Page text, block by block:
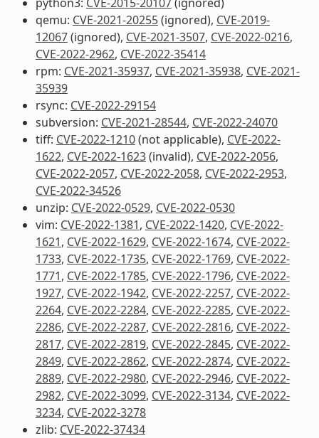
qemu: CVE-2021-20255(ignored), CVE-2019-
12067(ignored), CVE-2021-3507, CVE-2022-0216,
CVE-2022-2962, CVE-2022-35414
rpm: CVE-2021-35937, CVE-2021-35938, CVE-2021-
35939
rsync: CVE-2022-29154
subversion: CVE-2021-28544, CVE-2022-24070
tiff: CVE-2022-1210(not applicable), CVE-2022-
1622, CVE-2022-1623(invalid), CVE-2022-2056,
CVE-2022-2057, CVE-2022-2058, CVE-2022-2953,
CVE-2022-34526
unzip: CVE-2022-0529, CVE-2022-0530
vim: CVE-2022-1381, CVE-2022-1420, CVE-2022-
1621, CVE-2022-1629, CVE-2022-1674, CVE-2022-
1733, CVE-2022-1735, CVE-2022-1769, CVE-2022-
1771, CVE-2022-1785, CVE-2022-1796, CVE-2022-
1927, CVE-2022-1942, CVE-2022-2257, CVE-2022-
2264, CVE-2022-2284, CVE-2022-2285, CVE-2022-
2286, CVE-2022-2287, CVE-2022-2816, CVE-2022-
2817, CVE-2022-2819, CVE-2022-2845, CVE-2022-
2849, CVE-2022-2862, CVE-2022-2874, CVE-2022-
2889, CVE-2022-2980, CVE-2022-2946, CVE-2022-
2982, CVE-2022-3099, CVE-2022-3134, CVE-2022-
3234, CVE-2022-3278
zlib: CVE-2022-37434